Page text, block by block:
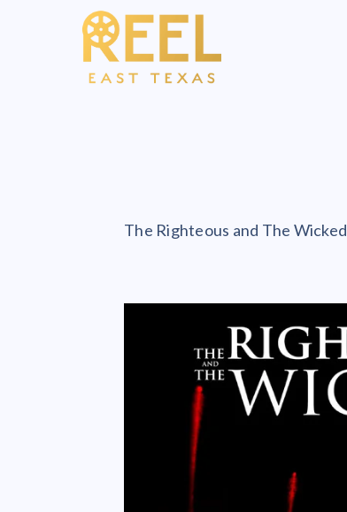
The Righteous and The Wicked